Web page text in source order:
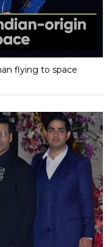
flying to space